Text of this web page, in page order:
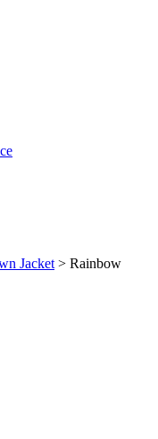
Jacket > Rainbow